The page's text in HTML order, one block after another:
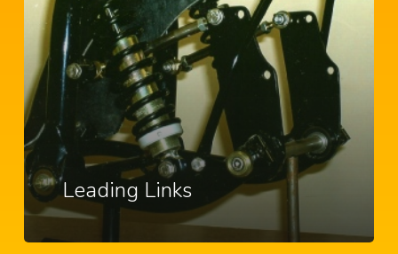
Leading Links